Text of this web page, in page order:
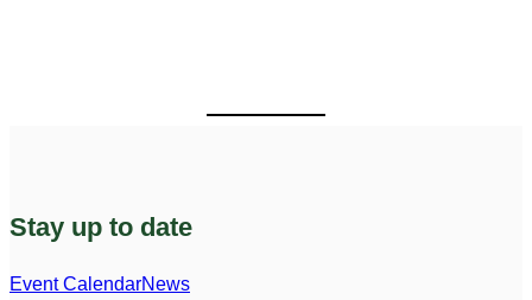
Stay up to date
Event CalendarNews